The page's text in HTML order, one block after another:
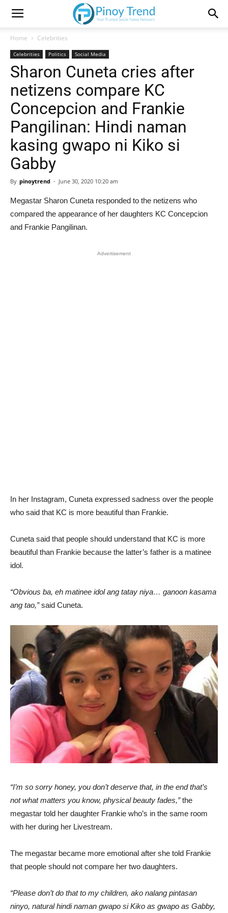
Home Celebrities
Celebrities Politics Social Media
Sharon Cuneta cries after
netizens compare KC
Concepcion and Frankie
Pangilinan: Hindi naman
kasing gwapo ni Kiko si
Gabby
By pinoytrend - June 30, 2020 10:20 am
Megastar Sharon Cuneta responded to the netizens who
compared the appearance of her daughters KC Concepcion
and Frankie Pangilinan.
Advertisement
In her Instagram, Cuneta expressed sadness over the people
who said that KC is more beautiful than Frankie.
Cuneta said that people should understand that KC is more
beautiful than Frankie because the latter’s father is a matinee
idol.
“Obvious ba, eh matinee idol ang tatay niya… ganoon kasama
ang tao,”said Cuneta.
“I’m so sorry honey, you don’t deserve that, in the end that’s
not what matters you know, physical beauty fades,”the
megastar told her daughter Frankie who’s in the same room
with her during her Livestream.
The megastar became more emotional after she told Frankie
that people should not compare her two daughters.
“Please don’t do that to my children, ako nalang pintasan
ninyo, natural hindi naman gwapo si Kiko as gwapo as Gabby,